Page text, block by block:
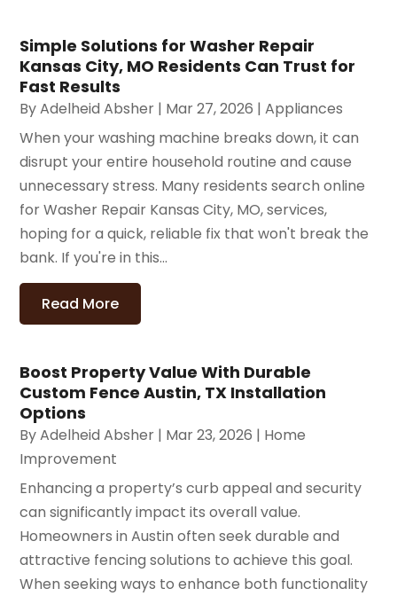
Simple Solutions for Washer Repair
Kansas City, MO Residents Can Trust for
Fast Results
ByAdelheid Absher | Mar 27, 2026 |Appliances
When your washing machine breaks down, it can
disrupt your entire household routine and cause
unnecessary stress. Many residents search online
for Washer Repair Kansas City, MO, services,
hoping for a quick, reliable fix that won't break the
bank. If you're in this...
Read More
Boost Property Value With Durable
Custom Fence Austin, TX Installation
Options
ByAdelheid Absher | Mar 23, 2026 | Home
Improvement
Enhancing a property’s curb appeal and security
can significantly impact its overall value.
Homeowners in Austin often seek durable and
attractive fencing solutions to achieve this goal.
When seeking ways to enhance both functionality